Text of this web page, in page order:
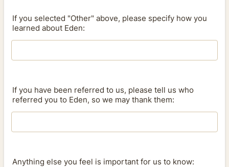
If you selected "Other" above, please specify how you
learned about Eden:
If you have been referred to us, please tell us who
referred you to Eden, so we may thank them:
Anything else you feel is important for us to know: